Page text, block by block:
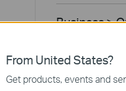
Business >
Gateways
Business >
From United States?
Get products, events and